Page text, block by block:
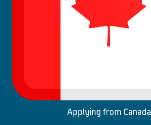
Applying from Canada